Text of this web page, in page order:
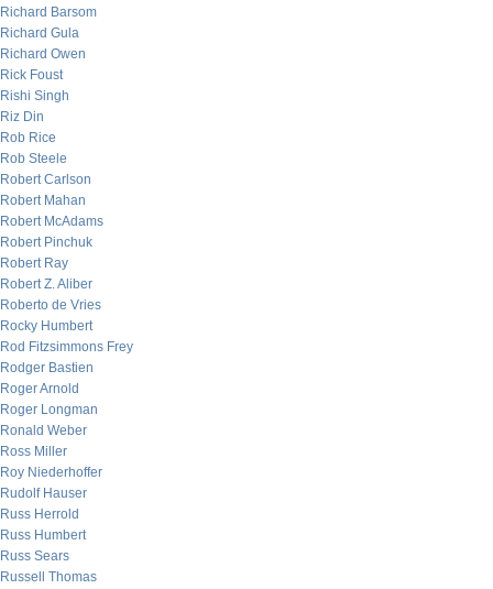
Richard Barsom
Richard Gula
Richard Owen
Rick Foust
Rishi Singh
Riz Din
Rob Rice
Rob Steele
Robert Carlson
Robert Mahan
Robert McAdams
Robert Pinchuk
Robert Ray
Robert Z. Aliber
Roberto de Vries
Rocky Humbert
Rod Fitzsimmons Frey
Rodger Bastien
Roger Arnold
Roger Longman
Ronald Weber
Ross Miller
Roy Niederhoffer
Rudolf Hauser
Russ Herrold
Russ Humbert
Russ Sears
Russell Thomas